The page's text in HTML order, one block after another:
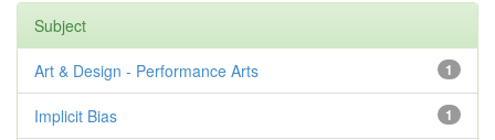
Subject
1
Art & Design - Performance Arts
1
Implicit Bias